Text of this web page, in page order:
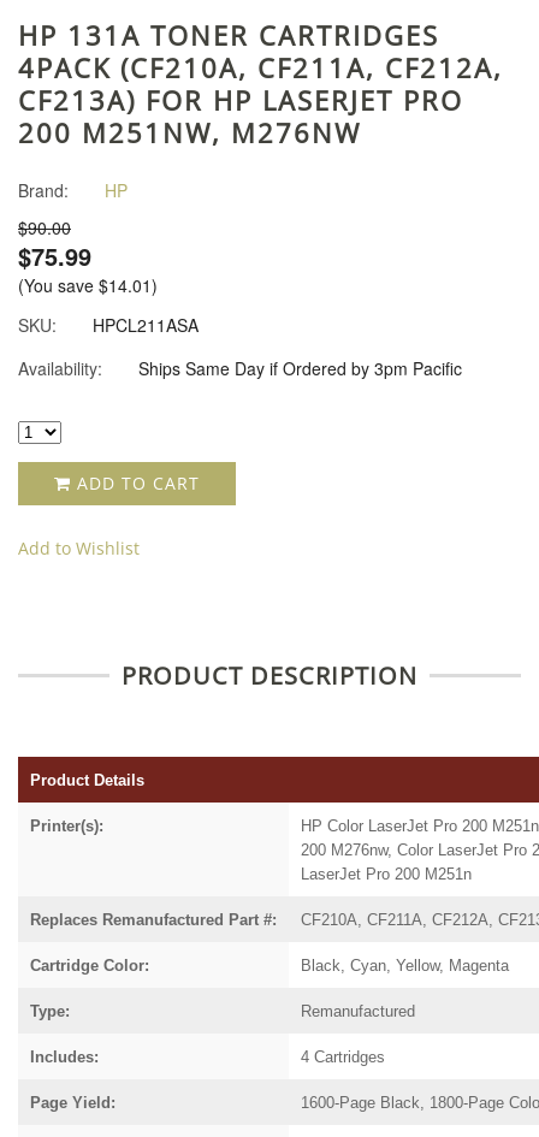
HP 131A TONER CARTRIDGES
4PACK (CF210A, CF211A, CF212A,
CF213A) FOR HP LASERJET PRO
200 M251NW, M276NW
Brand:
HP
$90.00
$75.99
(You save $14.01)
SKU:
HPCL211ASA
Availability:
Ships Same Day if Ordered by 3pm Pacific
ADD TO CART
Add to Wishlist
PRODUCT DESCRIPTION
Product Details
Printer(s):
HP Color LaserJet Pro 200
200 M276nw, Color LaserJet Pro
LaserJet Pro 200 M251n
Replaces Remanufactured Part #: CF210A, CF211A, CF212A,
Cartridge Color: Black, Cyan, Yellow, Magenta
Type: Remanufactured
Includes: 4 Cartridges
Page Yield: 1600-Page Black, 1800-Page